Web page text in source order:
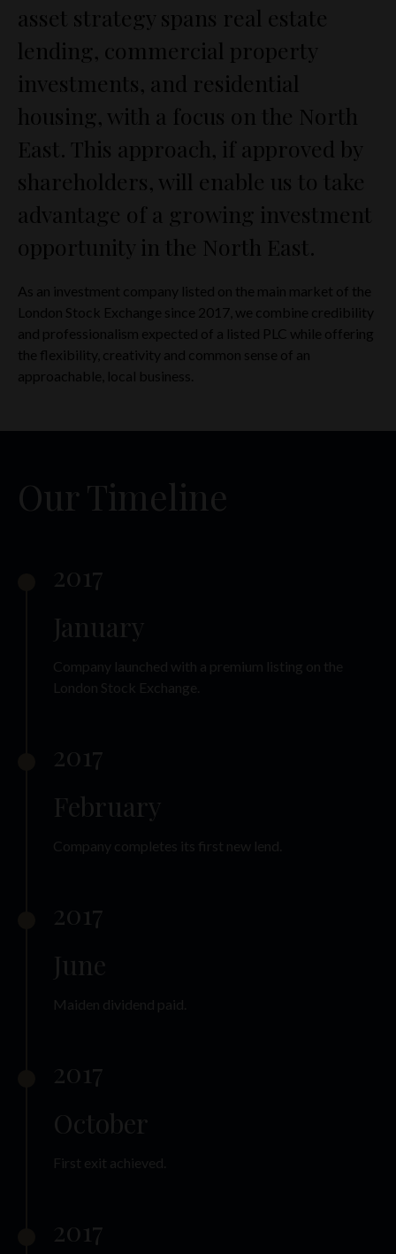
asset strategy spans real estate
lending, commercial property
investments, and residential
housing, with a focus on the North
East. This approach, if approved by
shareholders, will enable us to take
advantage of a growing investment
opportunity in the North East.
As an investment company listed on the main market of the
London Stock Exchange since 2017, we combine credibility
and professionalism expected of a listed PLC while offering
the flexibility, creativity and common sense of an
approachable, local business.
Our Timeline
2017
January
Company launched with a premium listing on the
London Stock Exchange.
2017
February
Company completes its first new lend.
2017
June
Maiden dividend paid.
2017
October
First exit achieved.
2017